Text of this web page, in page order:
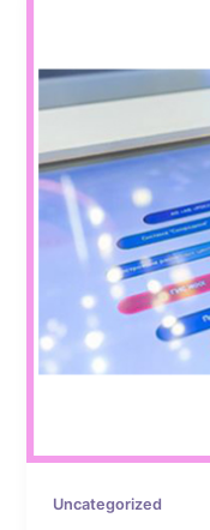
Uncategorized